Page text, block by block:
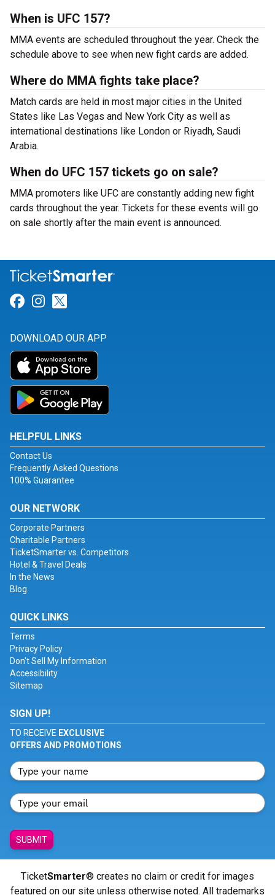
When is UFC 157?
MMA events are scheduled throughout the year. Check the
schedule above to see when new fight cards are added.
Where do MMA fights take place?
Match cards are held in most major cities in the United
States like Las Vegas and New York City as well as
international destinations like London or Riyadh, Saudi
Arabia.
When do UFC 157 tickets go on sale?
MMA promoters like UFC are constantly adding new fight
cards throughout the year. Tickets for these events will go
on sale shortly after the main event is announced.
Link for Facebook
Link for Instagram
DOWNLOAD OUR APP
HELPFUL LINKS
Contact Us
Frequently Asked Questions
100% Guarantee
OUR NETWORK
Corporate Partners
Charitable Partners
TicketSmarter vs. Competitors
Hotel & Travel Deals
In the News
Blog
QUICK LINKS
Terms
Privacy Policy
Don't Sell My Information
Accessibility
Sitemap
SIGN UP!
TO RECEIVE EXCLUSIVE
OFFERS AND PROMOTIONS
SUBMIT
TicketSmarter® creates no claim or credit for images
featured on our site unless otherwise noted. All trademarks